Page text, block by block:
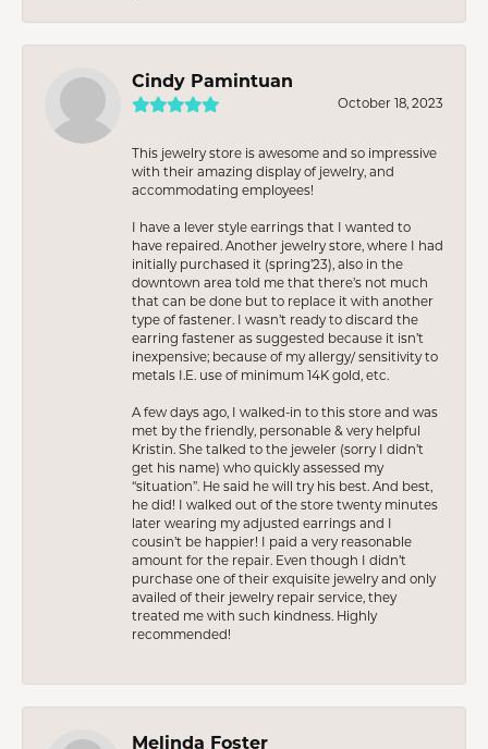
Cindy Pamintuan
October 18, 2023
This jewelry store is awesome and so impressive
with their amazing display of jewelry, and
accommodating employees!
I have a lever style earrings that I wanted to
have repaired. Another jewelry store, where I had
initially purchased it (spring’23), also in the
downtown area told me that there’s not much
that can be done but to replace it with another
type of fastener. I wasn’t ready to discard the
earring fastener as suggested because it isn’t
inexpensive; because of my allergy/ sensitivity to
metals I.E. use of minimum 14K gold, etc.
A few days ago, I walked-in to this store and was
met by the friendly, personable & very helpful
Kristin. She talked to the jeweler (sorry I didn’t
get his name) who quickly assessed my
“situation”. He said he will try his best. And best,
he did! I walked out of the store twenty minutes
later wearing my adjusted earrings and I
cousin’t be happier! I paid a very reasonable
amount for the repair. Even though I didn’t
purchase one of their exquisite jewelry and only
availed of their jewelry repair service, they
treated me with such kindness. Highly
recommended!
Melinda Foster